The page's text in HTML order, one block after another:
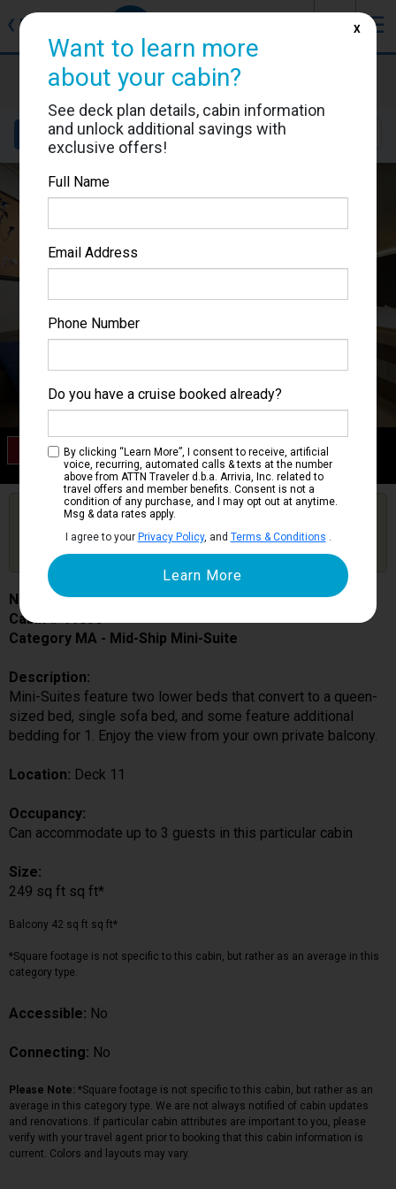
❮ Back ☰
Norwegian Joy
Cabin #11830
Details Layout Location
Category MA
Mid-Ship Mini-Suite
Get Price Alerts
Are you booked on this Ship?
Click Here to Get Free Price Alerts &
Updates
Norwegian Joy
Cabin # 11830
Category MA - Mid-Ship Mini-Suite
Description:
Mini-Suites feature two lower beds that convert to a queen-
sized bed, single sofa bed, and some feature additional
bedding for 1. Enjoy the view from your own private balcony.
Location: Deck 11
Occupancy:
Can accommodate up to 3 guests in this particular cabin
Size:
249 sq ft sq ft*
Balcony 42 sq ft sq ft*
*Square footage is not specific to this cabin, but rather as an average in this
category type.
Accessible: No
Connecting: No
Please Note: *Square footage is not specific to this cabin, but rather as an
average in this category type. We are not always notified of cabin updates
and renovations. If particular cabin attributes are important to you, please
verify with your travel agent prior to booking that this cabin information is
current. Colors and layouts may vary.
Want to learn more
about your cabin?
See deck plan details, cabin information
and unlock additional savings with
exclusive offers!
Full Name
Email Address
Phone Number
Do you have a cruise booked already?
By clicking “Learn More”, I consent to receive, artificial
voice, recurring, automated calls & texts at the number
above from ATTN Traveler d.b.a. Arrivia, Inc. related to
travel offers and member benefits. Consent is not a
condition of any purchase, and I may opt out at anytime.
Msg & data rates apply.
I agree to your Privacy Policy, and Terms & Conditions .
X